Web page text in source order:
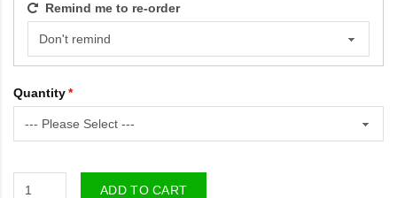
Remind me to re-order
Quantity
ADD TO CART